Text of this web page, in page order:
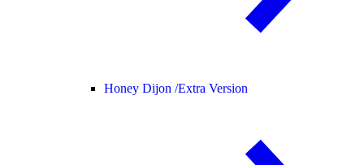
Honey Dijon /Extra Version